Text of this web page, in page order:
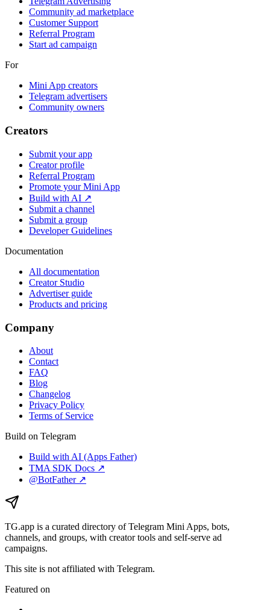
Community ad marketplace
Customer Support
Referral Program
Start ad campaign
For
Mini App creators
Telegram advertisers
Community owners
Creators
Submit your app
Creator profile
Referral Program
Promote your Mini App
Build with AI ↗
Submit a channel
Submit a group
Developer Guidelines
Documentation
All documentation
Creator Studio
Advertiser guide
Products and pricing
Company
About
Contact
FAQ
Blog
Changelog
Privacy Policy
Terms of Service
Build on Telegram
Build with AI (Apps Father)
TMA SDK Docs ↗
@BotFather ↗
TG.app is a curated directory of Telegram Mini Apps, bots,
channels, and groups, with creator tools and self-serve ad
campaigns.
This site is not affiliated with Telegram.
Featured on